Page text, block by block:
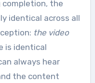
the
identical across all
the video
is identical
always hear
the content